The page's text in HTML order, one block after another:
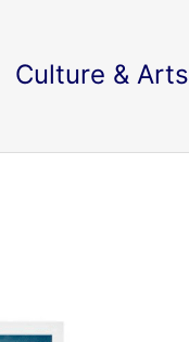
Culture & Arts